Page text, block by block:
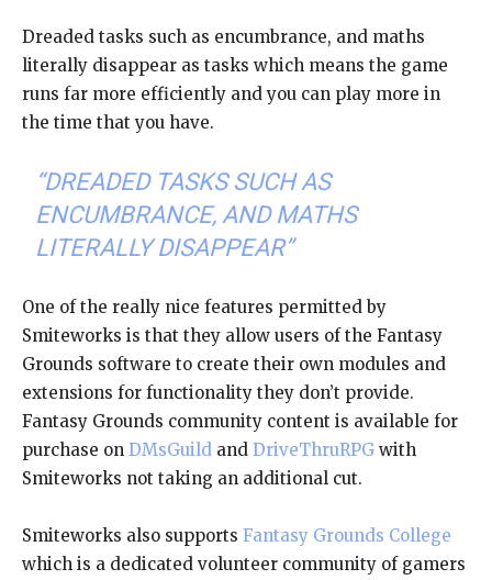
Dreaded tasks such as encumbrance, and maths
literally disappear as tasks which means the game
runs far more efficiently and you can play more in
the time that you have.
“DREADED TASKS SUCH AS
ENCUMBRANCE, AND MATHS
LITERALLY DISAPPEAR”
One of the really nice features permitted by
Smiteworks is that they allow users of the Fantasy
Grounds software to create their own modules and
extensions for functionality they don’t provide.
Fantasy Grounds community content is available for
purchase on DMsGuild and DriveThruRPG with
Smiteworks not taking an additional cut.
Smiteworks also supports Fantasy Grounds College
which is a dedicated volunteer community of gamers